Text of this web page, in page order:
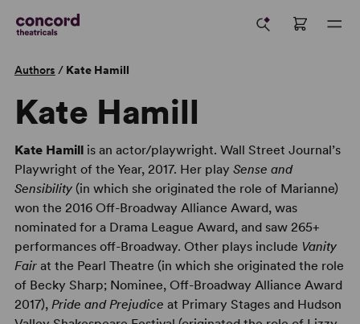
Authors / Kate Hamill
Kate Hamill
Kate Hamillis an actor/playwright. Wall Street Journal’s
Playwright of the Year, 2017. Her play Sense and
Sensibility(in which she originated the role of Marianne)
won the 2016 Off-Broadway Alliance Award, was
nominated for a Drama League Award, and saw 265+
performances off-Broadway. Other plays include Vanity
Fairat the Pearl Theatre (in which she originated the role
of Becky Sharp; Nominee, Off-Broadway Alliance Award
2017), Pride and Prejudice at Primary Stages and Hudson